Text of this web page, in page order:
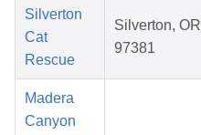
Silverton
Cat
Rescue
Silverton, OR
97381
Madera
Canyon